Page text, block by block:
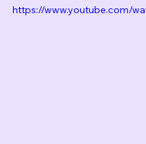
https://www.youtube.com/